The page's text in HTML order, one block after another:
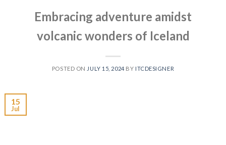
Embracing adventure amidst
volcanic wonders of Iceland
POSTED ON JULY 15, 2024 BY ITCDESIGNER
15
Jul